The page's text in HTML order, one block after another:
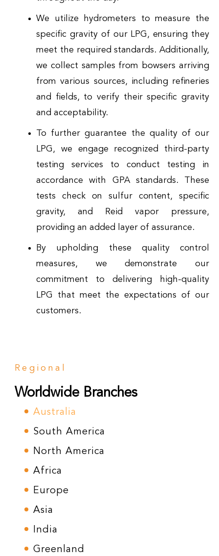
We utilize hydrometers to measure the
specific gravity of our LPG, ensuring they
meet the required standards. Additionally,
we collect samples from bowsers arriving
from various sources, including refineries
and fields, to verify their specific gravity
and acceptability.
To further guarantee the quality of our
LPG, we engage recognized third-party
testing services to conduct testing in
accordance with GPA standards. These
tests check on sulfur content, specific
gravity, and Reid vapor pressure,
providing an added layer of assurance.
By upholding these quality control
measures, we demonstrate our
commitment to delivering high-quality
LPG that meet the expectations of our
customers.
Regional
Worldwide Branches
Australia
South America
North America
Africa
Europe
Asia
India
Greenland